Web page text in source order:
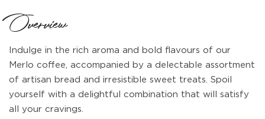
Overview
Indulge in the rich aroma and bold flavours of our
Merlo coffee, accompanied by a delectable assortment
of artisan bread and irresistible sweet treats. Spoil
yourself with a delightful combination that will satisfy
all your cravings.